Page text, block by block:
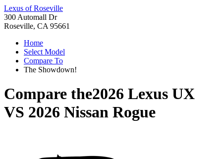
Lexus of Roseville
300 Automall Dr
Roseville, CA 95661
Home
Select Model
Compare To
The Showdown!
Compare the2026 Lexus UX
VS 2026 Nissan Rogue